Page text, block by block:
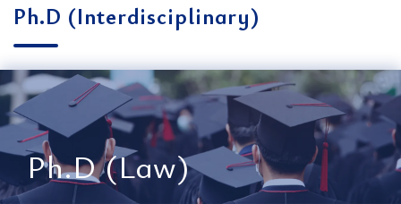
Ph.D (Interdisciplinary)
Ph.D (Law)